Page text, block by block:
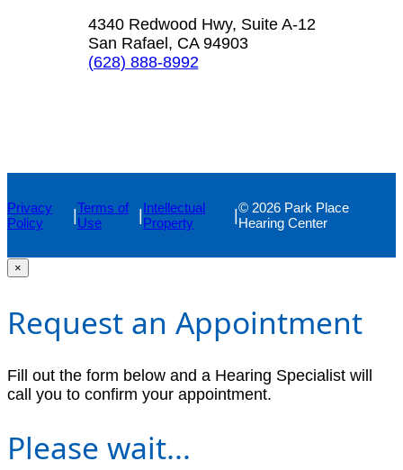
4340 Redwood Hwy, Suite A-12
San Rafael, CA 94903
(628) 888-8992
Privacy
Policy
|Terms of
Use
|Intellectual
Property
|© 2026 Park Place
Hearing Center
×
Request an Appointment
Fill out the form below and a Hearing Specialist will
call you to confirm your appointment.
Please wait...